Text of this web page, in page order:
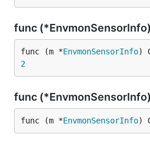
func (*EnvmonSensorInfo)
func (m *EnvmonSensorInfo)
2
func (*EnvmonSensorInfo)
func (m *EnvmonSensorInfo)